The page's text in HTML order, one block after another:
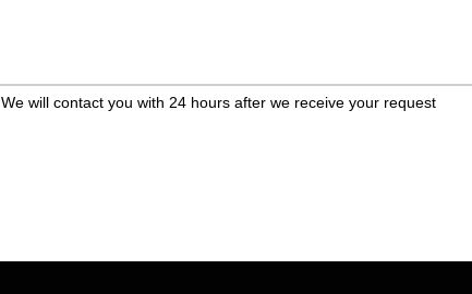
We will contact you with 24 hours after we receive your request